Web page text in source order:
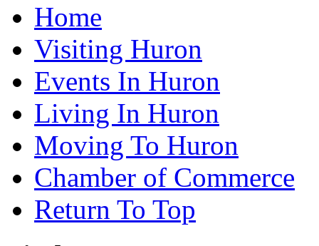
Home
Visiting Huron
Events In Huron
Living In Huron
Moving To Huron
Chamber of Commerce
Return To Top